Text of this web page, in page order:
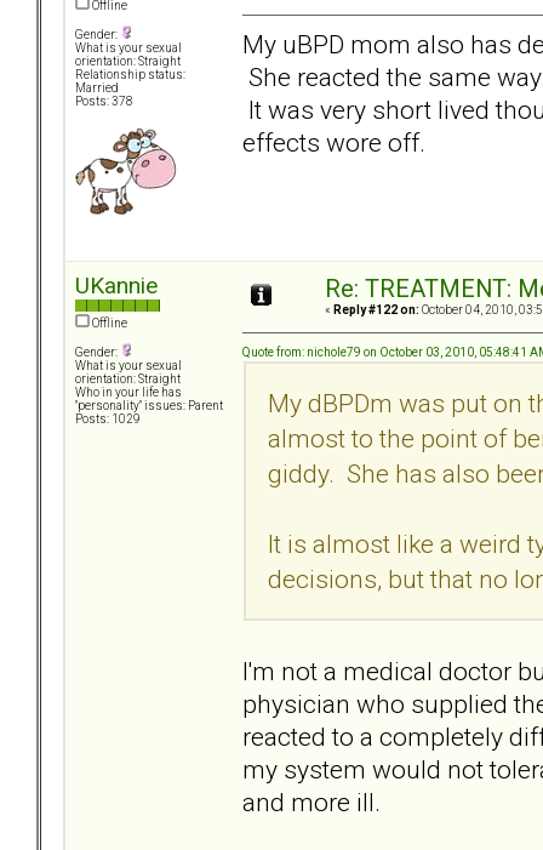
Offline
Gender:
What is your sexual
orientation: Straight
Relationship status:
Married
Posts: 378
My uBPD mom also has
She reacted the same
It was very short lived
effects wore off.
UKannie
Offline
Gender:
What is your sexual
orientation: Straight
Who in your life has
"personality" issues: Parent
Posts: 1029
Re: TREATMENT:
« Reply #122 on: October 04, 2010,
Quote from: nichole79 on October 03, 2010, 05:48:41
My dBPDm was put on
almost to the point of
giddy. She has also
It is almost like a weird
decisions, but that no
I'm not a medical doctor
physician who supplied
reacted to a completely
my system would not
and more ill.